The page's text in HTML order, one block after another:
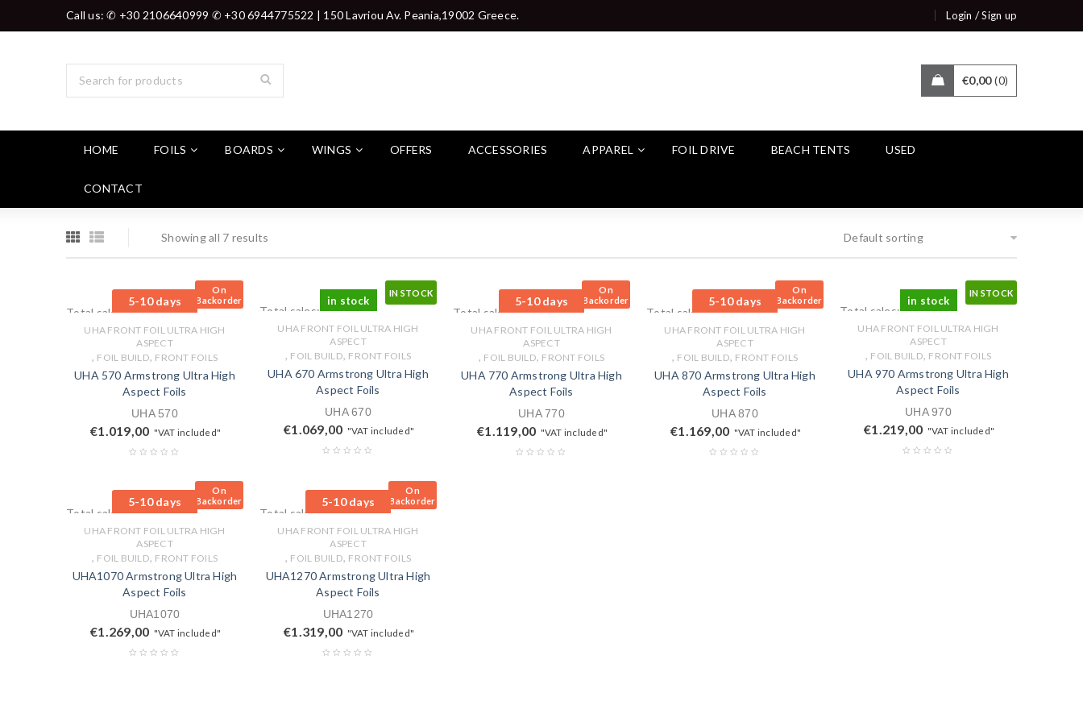
Call us: ✆ +30 2106640999 ✆ +30 6944775522 | 150 Lavriou Av. Peania,19002 Greece. Login /Sign up
€0,00 0
HOME FOILS BOARDS WINGS OFFERS ACCESSORIES APPAREL FOIL DRIVE BEACH TENTS USED
CONTACT
Showing all 7 results Default sorting
On
Backorder
5-10 days
Total sales: 0 pcs.
UHA FRONT FOIL ULTRA HIGH
ASPECT
, FOIL BUILD, FRONT FOILS
UHA 570 Armstrong Ultra High
Aspect Foils
UHA 570
€1.019,00 "VAT included"
IN STOCK
in stock
Total sales: 0 pcs.
UHA FRONT FOIL ULTRA HIGH
ASPECT
, FOIL BUILD, FRONT FOILS
UHA 670 Armstrong Ultra High
Aspect Foils
UHA 670
€1.069,00 "VAT included"
On
Backorder
5-10 days
Total sales: 0 pcs.
UHA FRONT FOIL ULTRA HIGH
ASPECT
, FOIL BUILD, FRONT FOILS
UHA 770 Armstrong Ultra High
Aspect Foils
UHA 770
€1.119,00 "VAT included"
On
Backorder
5-10 days
Total sales: 0 pcs.
UHA FRONT FOIL ULTRA HIGH
ASPECT
, FOIL BUILD, FRONT FOILS
UHA 870 Armstrong Ultra High
Aspect Foils
UHA 870
€1.169,00 "VAT included"
IN STOCK
in stock
Total sales: 0 pcs.
UHA FRONT FOIL ULTRA HIGH
ASPECT
, FOIL BUILD, FRONT FOILS
UHA 970 Armstrong Ultra High
Aspect Foils
UHA 970
€1.219,00 "VAT included"
On
Backorder
5-10 days
Total sales: 0 pcs.
UHA FRONT FOIL ULTRA HIGH
ASPECT
, FOIL BUILD, FRONT FOILS
UHA1070 Armstrong Ultra High
Aspect Foils
UHA1070
€1.269,00 "VAT included"
On
Backorder
5-10 days
Total sales: 0 pcs.
UHA FRONT FOIL ULTRA HIGH
ASPECT
, FOIL BUILD, FRONT FOILS
UHA1270 Armstrong Ultra High
Aspect Foils
UHA1270
€1.319,00 "VAT included"